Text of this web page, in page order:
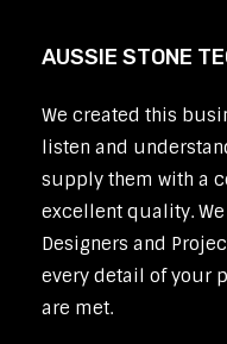
AUSSIE STONE
We created this
listen and
supply them with a
excellent quality.
Designers and
every detail of your
are met.